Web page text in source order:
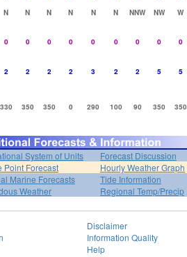
N N N N N N NNW NW W
0 0 0 0 0 0 0 0 0
2 2 2 2 3 2 2 5 5
330 350 350 0 290 100 90 350 350
System of Units
Forecast Discussion
Point Forecast
Hourly Weather Graph
Marine Forecasts
Tide Information
Weather
Regional Temp/Precip
Disclaimer
Information Quality
Help